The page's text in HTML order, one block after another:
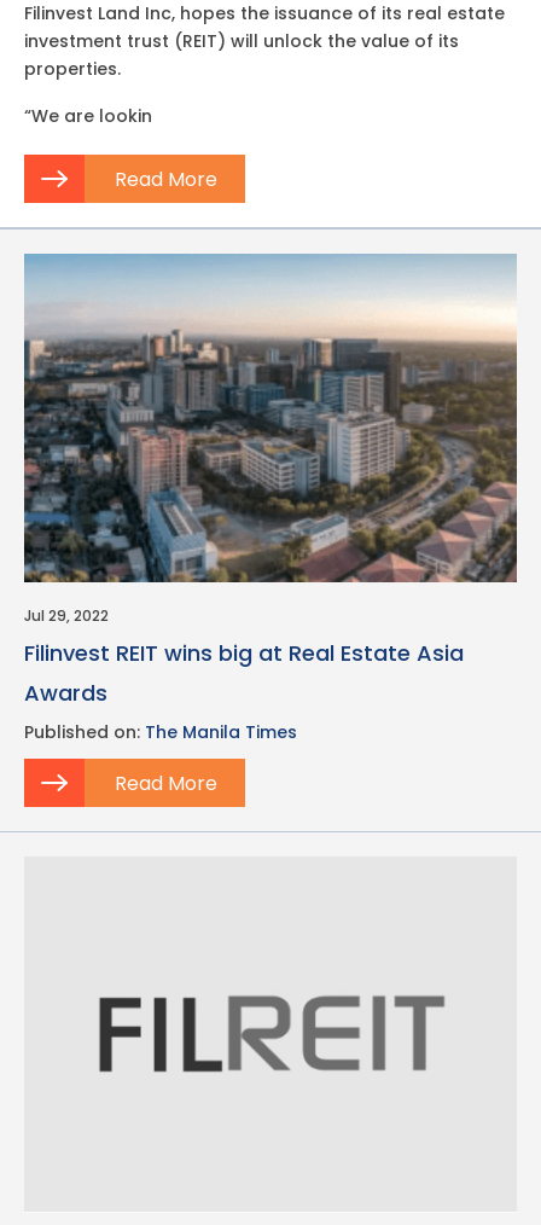
Filinvest Land Inc, hopes the issuance of its real estate
investment trust (REIT) will unlock the value of its
properties.
“We are lookin
Read More
Jul 29, 2022
Filinvest REIT wins big at Real Estate Asia
Awards
Published on: The Manila Times
Read More